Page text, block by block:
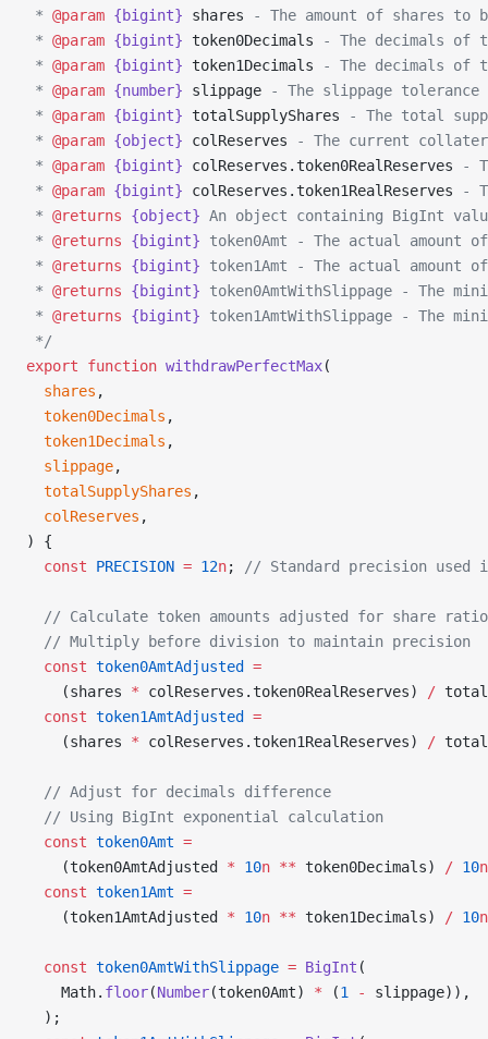
* @param {bigint} shares - The amount of shares to
* @param {bigint} token0Decimals - The decimals of
* @param {bigint} token1Decimals - The decimals of
* @param {number} slippage - The slippage
* @param {bigint} totalSupplyShares - The total
* @param {object} colReserves - The current
* @param {bigint} colReserves.token0RealReserves -
* @param {bigint} colReserves.token1RealReserves -
* @returns {object} An object containing BigInt
* @returns {bigint} token0Amt - The actual
* @returns {bigint} token1Amt - The actual
* @returns {bigint} token0AmtWithSlippage - The
* @returns {bigint} token1AmtWithSlippage - The
*/
export function withdrawPerfectMax(
  shares
,
  token0Decimals
,
  token1Decimals
,
  slippage
,
  totalSupplyShares
,
  colReserves
,
) {
  const
PRECISION = 12n; // Standard precision
  // Calculate token amounts adjusted for share ratio
  // Multiply before division to maintain precision
  const
token0AmtAdjusted
=
    (shares
* colReserves.token0RealReserves) /
  const
token1AmtAdjusted
=
    (shares
* colReserves.token1RealReserves) /
  // Adjust for decimals difference
  // Using BigInt exponential calculation
  const
token0Amt =
    (token0AmtAdjusted
* 10n ** token0Decimals) / 10n
  const
token1Amt =
    (token1AmtAdjusted
* 10n ** token1Decimals) / 10n
  const
token0AmtWithSlippage = BigInt (
    Math.
floor(Number(token0Amt) * (1 -
slippage)),
  );